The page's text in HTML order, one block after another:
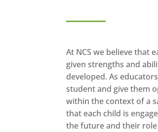
At NCS we believe that
given strengths and
developed. As
student and give them
within the context of a
that each child is
the future and their